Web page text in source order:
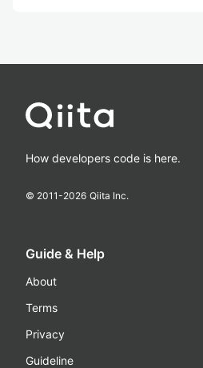
How developers code is here.
© 2011-2026 Qiita Inc.
Guide & Help
About
Terms
Privacy
Guideline